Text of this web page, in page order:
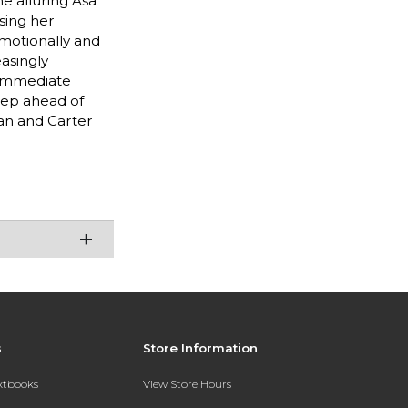
her
and
ahead of
and Carter
Store Information
View Store Hours